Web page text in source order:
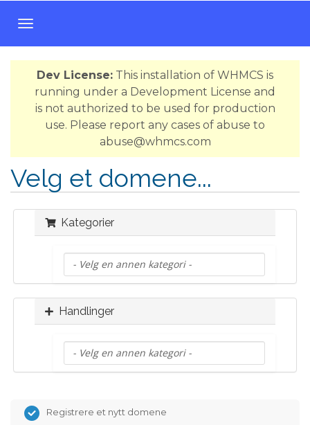
B
y
t
g
a
s
j
Dev License: This installation of WHMCS is
running under a Development License and
is not authorized to be used for production
use. Please report any cases of abuse to
abuse@whmcs.com
Velg et domene...
Kategorier
Handlinger
Registrere et nytt domene